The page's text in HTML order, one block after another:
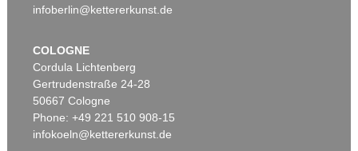
infoberlin@kettererkunst.de
COLOGNE
Cordula Lichtenberg
Gertrudenstraße 24-28
50667 Cologne
Phone: +49 221 510 908-15
infokoeln@kettererkunst.de